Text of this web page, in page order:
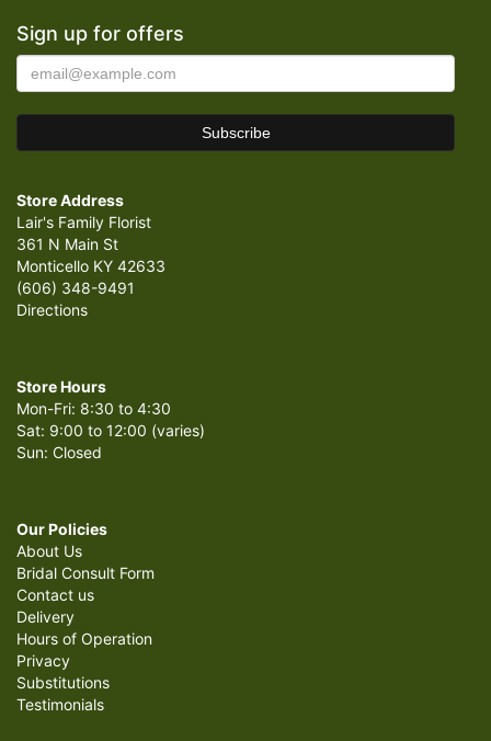
Sign up for offers
Store Address
Lair's Family Florist
361 N Main St
Monticello KY 42633
(606) 348-9491
Directions
Store Hours
Mon-Fri: 8:30 to 4:30
Sat: 9:00 to 12:00 (varies)
Sun: Closed
Our Policies
About Us
Bridal Consult Form
Contact us
Delivery
Hours of Operation
Privacy
Substitutions
Testimonials